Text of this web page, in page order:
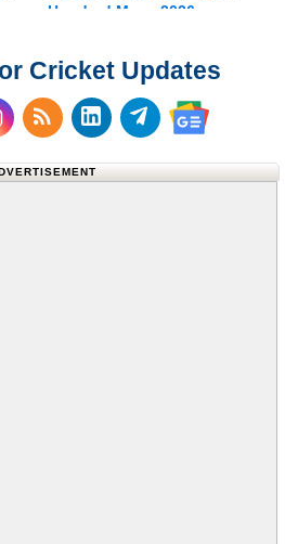
Hundred Mens 2026
Cricket Updates
Facebook
on X (Twitter)
Subscribe to our RSS
Follow us on
Follow us on
Follow us